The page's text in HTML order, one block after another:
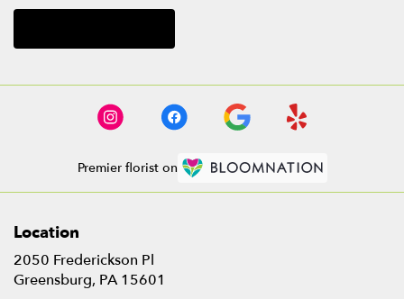
Premier florist on
Location
2050 Frederickson Pl
Greensburg, PA 15601